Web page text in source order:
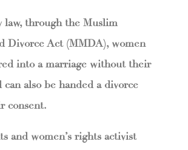
law, through the Muslim
Divorce Act (MMDA), women
into a marriage without their
can also be handed a divorce
consent.
and women’s rights activist